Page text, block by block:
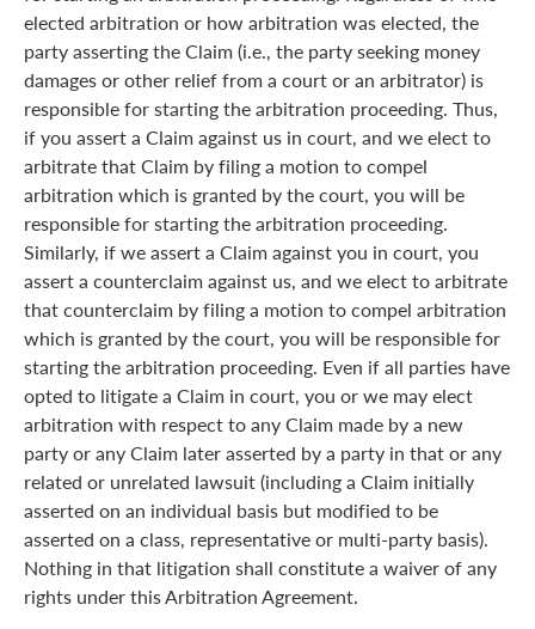
elected arbitration or how arbitration was elected, the
party asserting the Claim (i.e., the party seeking money
damages or other relief from a court or an arbitrator) is
responsible for starting the arbitration proceeding. Thus,
if you assert a Claim against us in court, and we elect to
arbitrate that Claim by filing a motion to compel
arbitration which is granted by the court, you will be
responsible for starting the arbitration proceeding.
Similarly, if we assert a Claim against you in court, you
assert a counterclaim against us, and we elect to arbitrate
that counterclaim by filing a motion to compel arbitration
which is granted by the court, you will be responsible for
starting the arbitration proceeding. Even if all parties have
opted to litigate a Claim in court, you or we may elect
arbitration with respect to any Claim made by a new
party or any Claim later asserted by a party in that or any
related or unrelated lawsuit (including a Claim initially
asserted on an individual basis but modified to be
asserted on a class, representative or multi-party basis).
Nothing in that litigation shall constitute a waiver of any
rights under this Arbitration Agreement.